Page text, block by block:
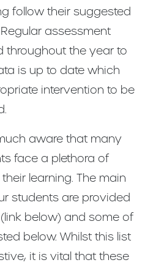
follow their suggested
assessment
throughout the year to
is up to date which
intervention to be
aware that many
face a plethora of
learning. The main
students are provided
below) and some of
below. Whilst this list
it is vital that these